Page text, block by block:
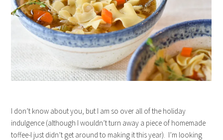
I don’t know about you, but I am so over all of the holiday
indulgence (although I wouldn’t turn away a piece of homemade
toffee-I just didn’t get around to making it this year). I’m looking